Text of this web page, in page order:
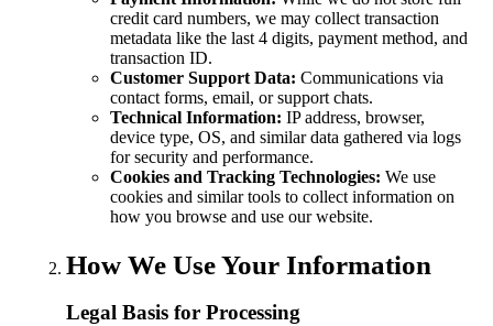
credit card numbers, we may collect transaction
metadata like the last 4 digits, payment method, and
transaction ID.
Customer Support Data: Communications via
contact forms, email, or support chats.
Technical Information: IP address, browser,
device type, OS, and similar data gathered via logs
for security and performance.
Cookies and Tracking Technologies: We use
cookies and similar tools to collect information on
how you browse and use our website.
How We Use Your Information
Legal Basis for Processing